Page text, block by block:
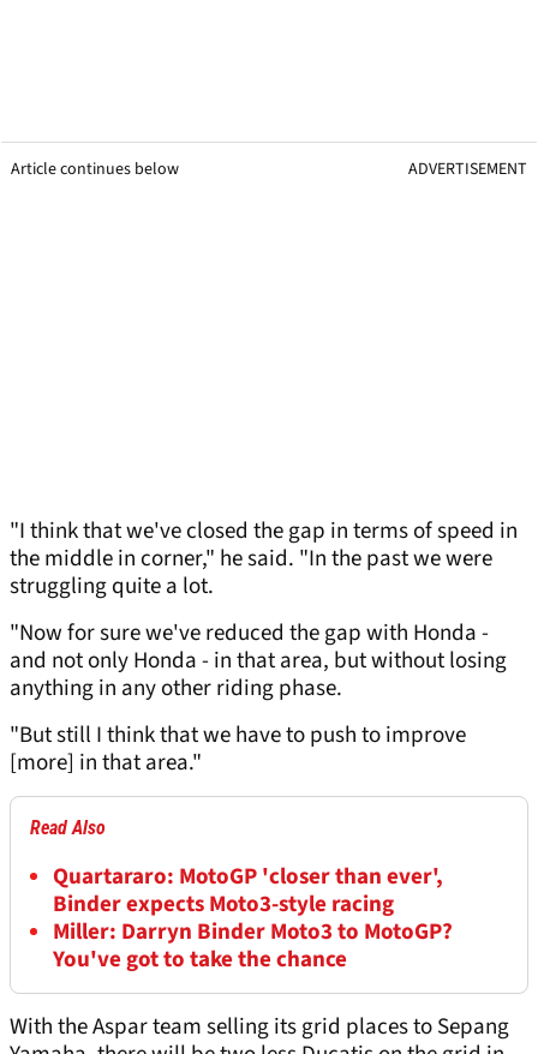
Article continues below ADVERTISEMENT
"I think that we've closed the gap in terms of speed in
the middle in corner," he said. "In the past we were
struggling quite a lot.
"Now for sure we've reduced the gap with Honda -
and not only Honda - in that area, but without losing
anything in any other riding phase.
"But still I think that we have to push to improve
[more] in that area."
Read Also
Quartararo: MotoGP 'closer than ever',
Binder expects Moto3-style racing
Miller: Darryn Binder Moto3 to MotoGP?
You've got to take the chance
With the Aspar team selling its grid places to Sepang